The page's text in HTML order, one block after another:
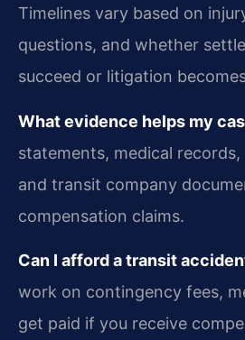
Timelines vary based on
questions, and whether
succeed or litigation
What evidence helps my
statements, medical
and transit company
compensation claims.
Can I afford a transit
work on contingency fees,
get paid if you receive